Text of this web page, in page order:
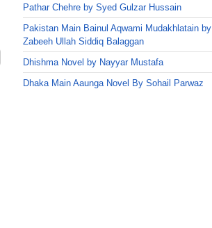
Pathar Chehre by Syed Gulzar Hussain
Pakistan Main Bainul Aqwami Mudakhlatain by
Zabeeh Ullah Siddiq Balaggan
Dhishma Novel by Nayyar Mustafa
Dhaka Main Aaunga Novel By Sohail Parwaz